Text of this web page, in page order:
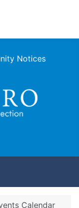
Notices
Calendar